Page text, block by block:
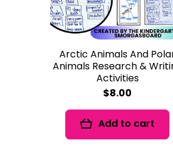
Arctic Animals And
Animals Research &
Activities
$8.00
Add to cart